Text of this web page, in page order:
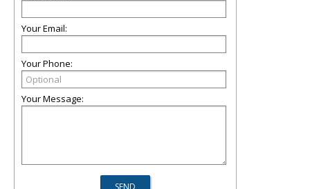
Your Email:
Your Phone:
Your Message: